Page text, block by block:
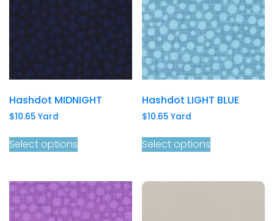
Hashdot MIDNIGHT
$10.65 Yard
Select options
Hashdot LIGHT BLUE
$10.65 Yard
Select options